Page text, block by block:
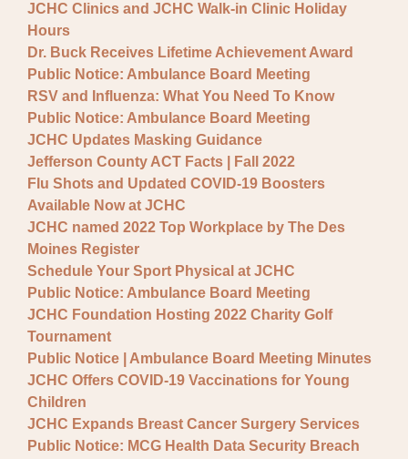
JCHC Clinics and JCHC Walk-in Clinic Holiday
Hours
Dr. Buck Receives Lifetime Achievement Award
Public Notice: Ambulance Board Meeting
RSV and Influenza: What You Need To Know
Public Notice: Ambulance Board Meeting
JCHC Updates Masking Guidance
Jefferson County ACT Facts | Fall 2022
Flu Shots and Updated COVID-19 Boosters
Available Now at JCHC
JCHC named 2022 Top Workplace by The Des
Moines Register
Schedule Your Sport Physical at JCHC
Public Notice: Ambulance Board Meeting
JCHC Foundation Hosting 2022 Charity Golf
Tournament
Public Notice | Ambulance Board Meeting Minutes
JCHC Offers COVID-19 Vaccinations for Young
Children
JCHC Expands Breast Cancer Surgery Services
Public Notice: MCG Health Data Security Breach